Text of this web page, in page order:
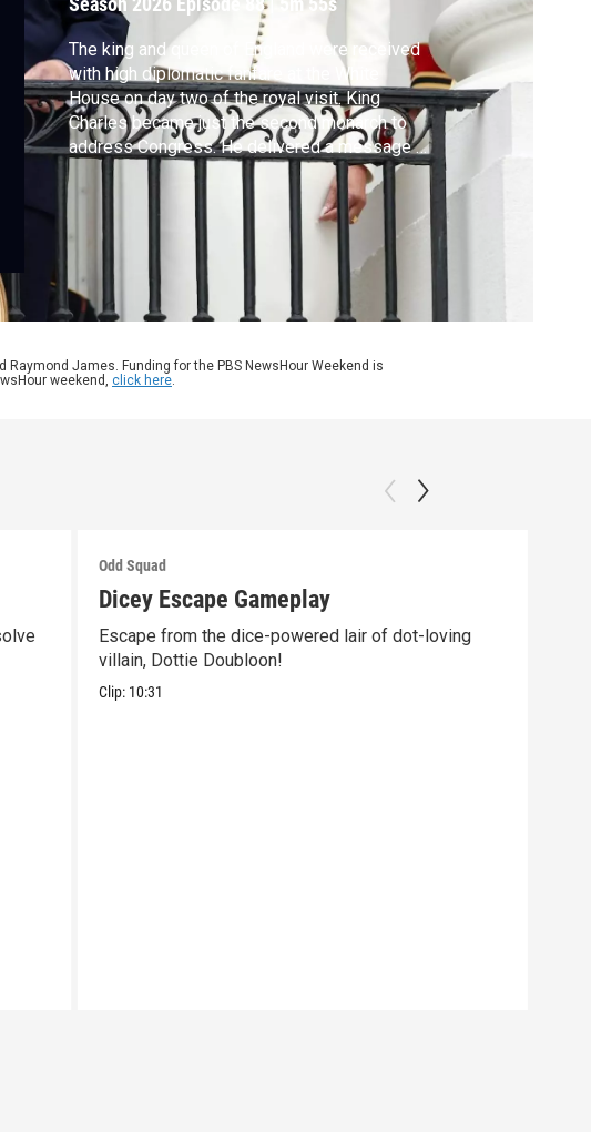
The king and queen of England were received
with high diplomatic fanfare at the White
House on day two of the royal visit. King
Charles became just the second monarch to
address Congress. He delivered a message of
unity and peace during a time of tense
relations. Nick Schifrin reports.
Raymond James. Funding for the PBS NewsHour Weekend is
weekend, click here.
Odd Squad
Dicey Escape Gameplay
Escape from the dice-powered lair of dot-loving
villain, Dottie Doubloon!
Clip: 10:31